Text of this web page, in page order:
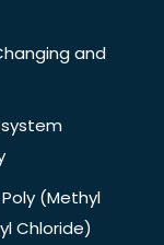
and
(Methyl
Chloride)